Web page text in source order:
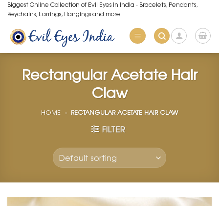
Skip
to
content
Biggest Online Collection of Evil Eyes in India - Bracelets, Pendants,
Keychains, Earrings, Hangings and more.
Rectangular Acetate Hair
Claw
HOME » RECTANGULAR ACETATE HAIR CLAW
FILTER